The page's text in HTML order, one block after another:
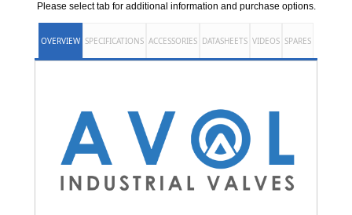
Please select tab for additional information and purchase options.
OVERVIEW SPECIFICATIONS ACCESSORIES DATASHEETS VIDEOS SPARES